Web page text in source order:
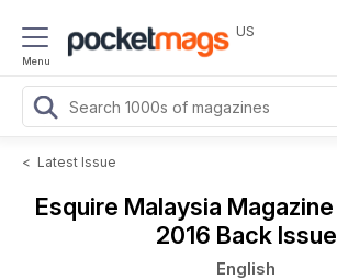
Menu
US
< Latest Issue
Esquire Malaysia Magazine
2016 Back Issue
English